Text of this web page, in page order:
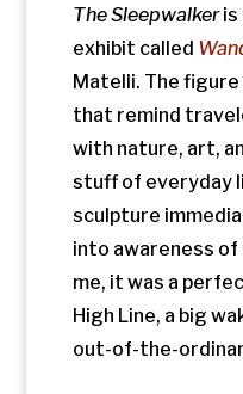
The sleepwalker
tranquility of the
street in the
though I know
of empathy
awakening in
skivvies and
tired wayfarers
shoes and splash
running over the